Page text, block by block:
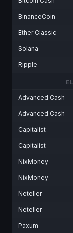
BinanceCoin
Ether Classic
Solana
Ripple
Advanced Cash
Advanced Cash
Capitalist
Capitalist
NixMoney
NixMoney
Neteller
Neteller
Paxum